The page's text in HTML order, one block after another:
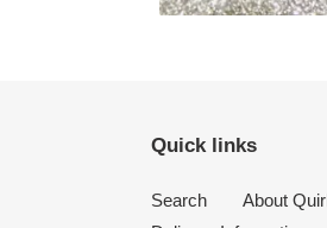
Quick links
Search About